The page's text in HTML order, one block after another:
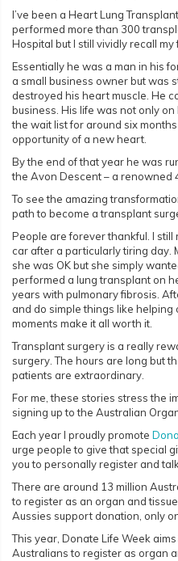
I’ve been a Heart Lung
performed more than 300
Hospital but I still vividly recall
Essentially he was a man in his
a small business owner but was
destroyed his heart muscle. He
business. His life was not only
the wait list for around six
opportunity of a new heart.
By the end of that year he was
the Avon Descent – a renowned
To see the amazing
path to become a transplant
People are forever thankful. I
car after a particularly tiring day.
she was OK but she simply
performed a lung transplant on
years with pulmonary fibrosis.
and do simple things like helping
moments make it all worth it.
Transplant surgery is a really
surgery. The hours are long but
patients are extraordinary.
For me, these stories stress the
signing up to the Australian
Each year I proudly promote
urge people to give that special
you to personally register and
There are around 13 million
to register as an organ and
Aussies support donation, only
This year, Donate Life Week
Australians to register as organ